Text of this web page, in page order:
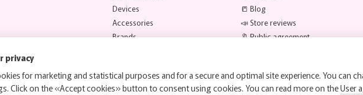
Devices
Accessories
Brands
📒 Blog
📣 Store reviews
🔖 Public agreement
privacy
for marketing and statistical purposes and for a secure and optimal site experience. You can
Click on the «Accept cookies» button to consent using cookies. You can read more on theUser